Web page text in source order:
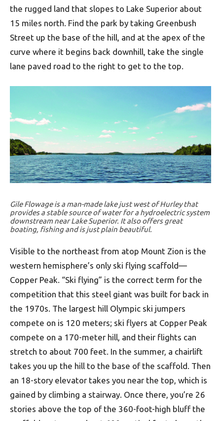
the rugged land that slopes to Lake Superior about
15 miles north. Find the park by taking Greenbush
Street up the base of the hill, and at the apex of the
curve where it begins back downhill, take the single
lane paved road to the right to get to the top.
Gile Flowage is a man-made lake just west of Hurley that
provides a stable source of water for a hydroelectric system
downstream near Lake Superior. It also offers great
boating, fishing and is just plain beautiful.
Visible to the northeast from atop Mount Zion is the
western hemisphere’s only ski flying scaffold—
Copper Peak. “Ski flying” is the correct term for the
competition that this steel giant was built for back in
the 1970s. The largest hill Olympic ski jumpers
compete on is 120 meters; ski flyers at Copper Peak
compete on a 170-meter hill, and their flights can
stretch to about 700 feet. In the summer, a chairlift
takes you up the hill to the base of the scaffold. Then
an 18-story elevator takes you near the top, which is
gained by climbing a stairway. Once there, you’re 26
stories above the top of the 360-foot-high bluff the